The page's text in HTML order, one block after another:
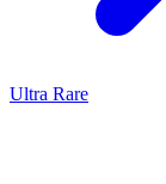
Ultra Rare